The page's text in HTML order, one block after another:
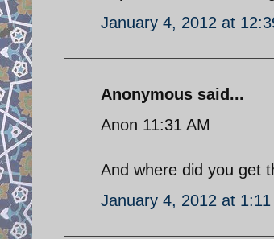
January 4, 2012 at
Anonymous said...
Anon 11:31 AM
And where did you get
January 4, 2012 at 1:11